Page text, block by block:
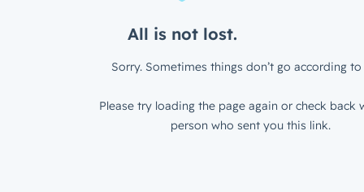
All is not lost.
Sorry. Sometimes things don’t go according to
Please try loading the page again or check back
person who sent you this link.